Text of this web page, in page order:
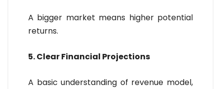
A bigger market means higher potential
returns.
5. Clear Financial Projections
A basic understanding of revenue model,